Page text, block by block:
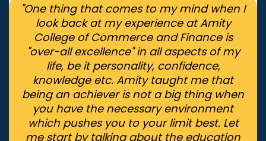
"One thing that comes to my mind when I
look back at my experience at Amity
College of Commerce and Finance is
"over-all excellence" in all aspects of my
life, be it personality, confidence,
knowledge etc. Amity taught me that
being an achiever is not a big thing when
you have the necessary environment
which pushes you to your limit best. Let
me start by talking about the education